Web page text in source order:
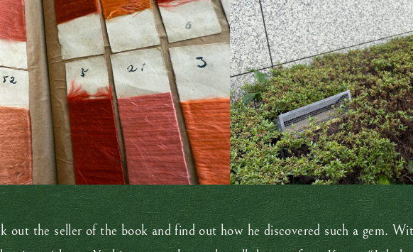
the seller of the book and find out how he discovered such a gem.